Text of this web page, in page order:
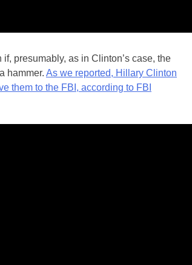
presumably, as in Clinton’s case, the
hammer. As we reported, Hillary Clinton
them to the FBI, according to FBI